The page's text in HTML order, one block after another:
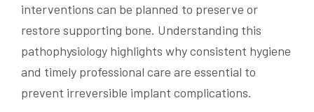
interventions can be planned to preserve or
restore supporting bone. Understanding this
pathophysiology highlights why consistent hygiene
and timely professional care are essential to
prevent irreversible implant complications.